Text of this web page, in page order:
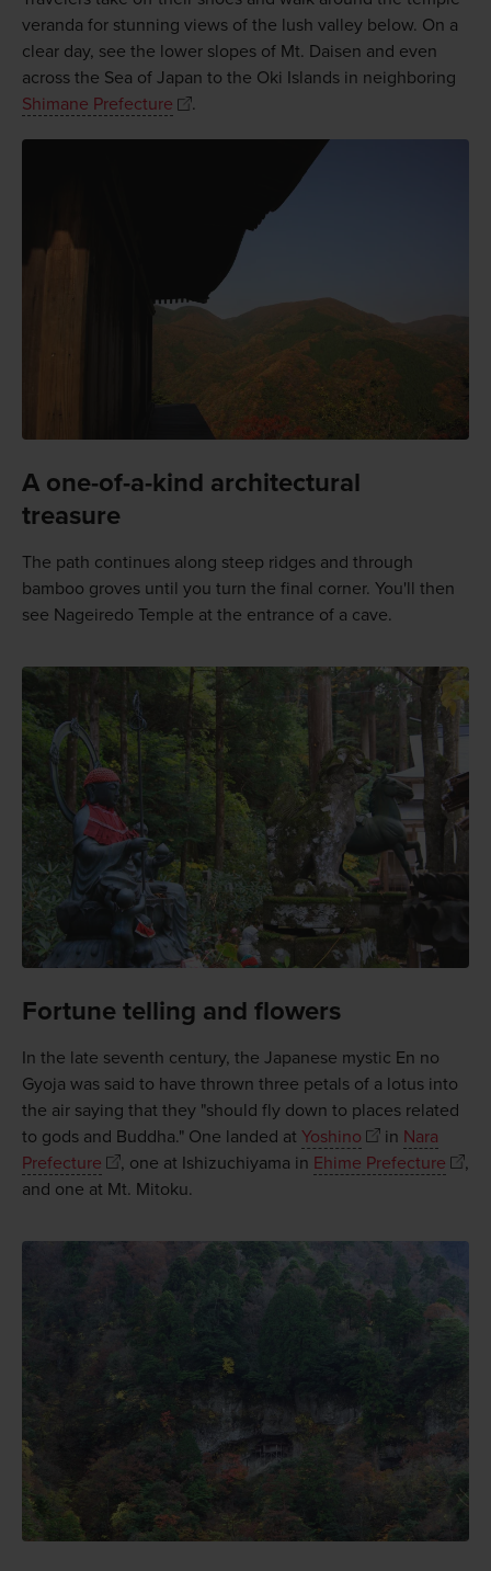
veranda for stunning views of the lush valley below. On a
clear day, see the lower slopes of Mt. Daisen and even
across the Sea of Japan to the Oki Islands in neighboring
Shimane Prefecture
.
A one-of-a-kind architectural
treasure
The path continues along steep ridges and through
bamboo groves until you turn the final corner. You'll then
see Nageiredo Temple at the entrance of a cave.
Fortune telling and flowers
In the late seventh century, the Japanese mystic En no
Gyoja was said to have thrown three petals of a lotus into
the air saying that they "should fly down to places related
to gods and Buddha." One landed at Yoshino in Nara
Prefecture
, one at Ishizuchiyama in Ehime Prefecture
,
and one at Mt. Mitoku.